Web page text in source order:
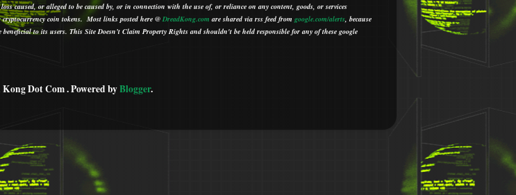
caused, or alleged to be caused by, or in connection with the use of, or reliance on any content, goods, or services
coin tokens. Most links posted here @ DreadKong.com are shared via rss feed from google.com/alerts because
beneficial to its users. This Site Doesn’t Claim Property Rights and shouldn't be held responsible for any of these google
Dot Com . Powered byBlogger.